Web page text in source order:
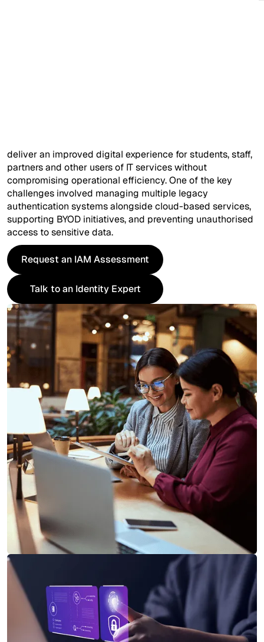
I have read and agree to the
deliver an improved digital experience for students, staff,
partners and other users of IT services without
compromising operational efficiency. One of the key
challenges involved managing multiple legacy
authentication systems alongside cloud-based services,
supporting BYOD initiatives, and preventing unauthorised
access to sensitive data.
Request an IAM Assessment
Talk to an Identity Expert
Talk to an Identity Expert